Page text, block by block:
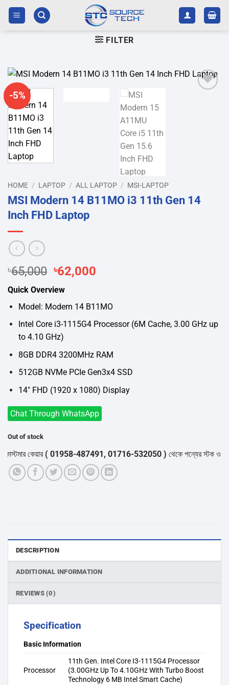
Skip
content
FILTER
-5%
HOME / LAPTOP / ALL LAPTOP / MSI-LAPTOP
MSI Modern 14 B11MO i3 11th Gen 14
Inch FHD Laptop
৳65,000 Original
price
was:
৳65,000.
৳62,000
৳62,000.
Quick Overview
Model: Modern 14 B11MO
Intel Core i3-1115G4 Processor (6M Cache, 3.00 GHz up
to 4.10 GHz)
8GB DDR4 3200MHz RAM
512GB NVMe PCIe Gen3x4 SSD
14″ FHD (1920 x 1080) Display
Chat Through WhatsApp
Out of stock
কেয়ার( 01958-487491, 01716-532050 )থেকে পন্যের স্টক ও
DESCRIPTION
ADDITIONAL INFORMATION
REVIEWS (0)
Specification
Basic Information
Processor
11th Gen. Intel Core I3-1115G4 Processor
(3.00GHz Up To 4.10GHz With Turbo Boost
Technology 6 MB Intel Smart Cache)